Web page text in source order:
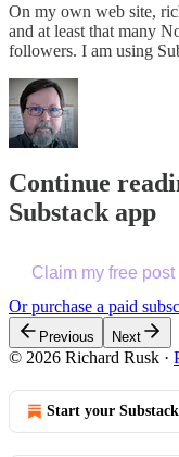
On my own web site,
and at least that many
followers. I am using
Continue
Substack app
Claim my free post
Or purchase a paid
Previous Next
© 2026 Richard Rusk ·
Start your Substack